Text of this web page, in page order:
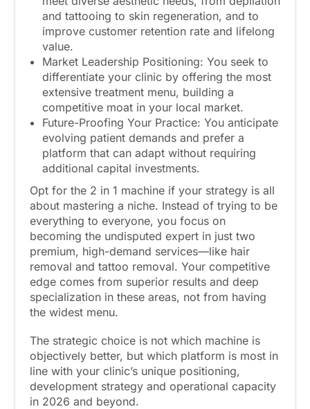
and tattooing to skin regeneration, and to
improve customer retention rate and lifelong
value.
Market Leadership Positioning: You seek to
differentiate your clinic by offering the most
extensive treatment menu, building a
competitive moat in your local market.
Future-Proofing Your Practice: You anticipate
evolving patient demands and prefer a
platform that can adapt without requiring
additional capital investments.
Opt for the 2 in 1 machine if your strategy is all
about mastering a niche. Instead of trying to be
everything to everyone, you focus on
becoming the undisputed expert in just two
premium, high-demand services—like hair
removal and tattoo removal. Your competitive
edge comes from superior results and deep
specialization in these areas, not from having
the widest menu.
The strategic choice is not which machine is
objectively better, but which platform is most in
line with your clinic’s unique positioning,
development strategy and operational capacity
in 2026 and beyond.